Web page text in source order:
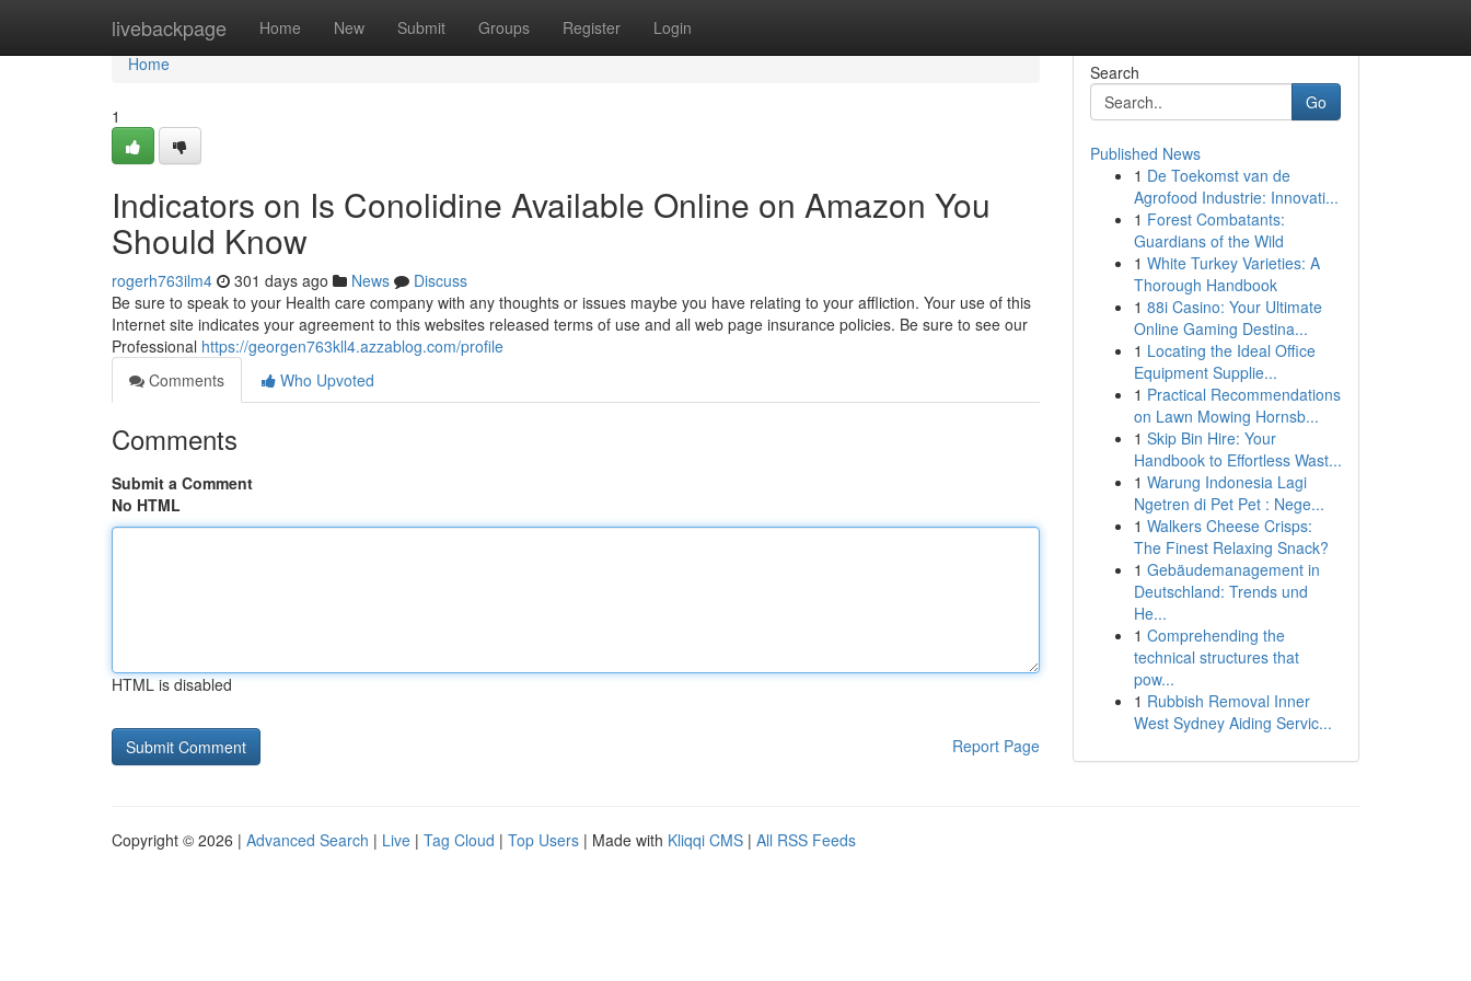
livebackpage Home New Submit Groups Register Login
Home
Home
1
Indicators on Is Conolidine Available Online on Amazon You
Should Know
rogerh763ilm4 301 days ago News
Discuss
Be sure to speak to your Health care company with any thoughts or issues maybe you have relating to your affliction. Your use of this
Internet site indicates your agreement to this websites released terms of use and all web page insurance policies. Be sure to see our
Professional https://georgen763kll4.azzablog.com/profile
Comments
Who Upvoted
Comments
Submit a Comment
No HTML
HTML is disabled
Report Page
Search
Go
Published News
1 De Toekomst van de
Agrofood Industrie: Innovati...
1 Forest Combatants:
Guardians of the Wild
1 White Turkey Varieties: A
Thorough Handbook
1 88i Casino: Your Ultimate
Online Gaming Destina...
1 Locating the Ideal Office
Equipment Supplie...
1 Practical Recommendations
on Lawn Mowing Hornsb...
1 Skip Bin Hire: Your
Handbook to Effortless Wast...
1 Warung Indonesia Lagi
Ngetren di Pet Pet : Nege...
1 Walkers Cheese Crisps:
The Finest Relaxing Snack?
1 Gebäudemanagement in
Deutschland: Trends und
He...
1 Comprehending the
technical structures that
pow...
1 Rubbish Removal Inner
West Sydney Aiding Servic...
Copyright © 2026 | Advanced Search | Live | Tag Cloud | Top Users | Made with Kliqqi CMS | All RSS Feeds